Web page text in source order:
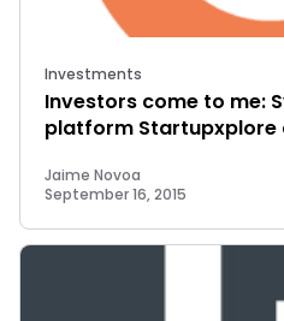
Investments
Investors come to me:
platform Startupxplore
Jaime Novoa
September 16, 2015